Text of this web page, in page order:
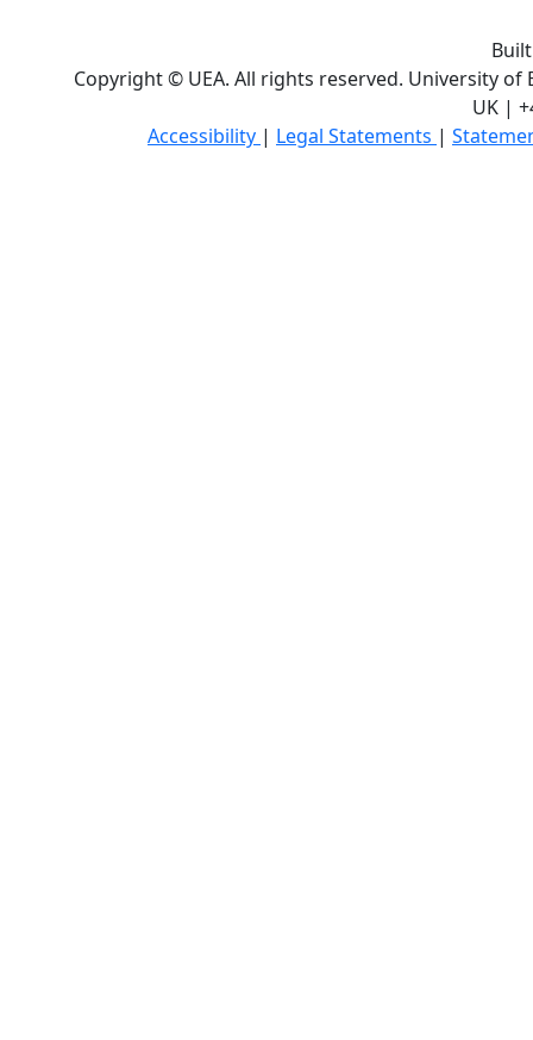
Copyright © UEA. All rights reserved. University of
UK |
Accessibility | Legal Statements |